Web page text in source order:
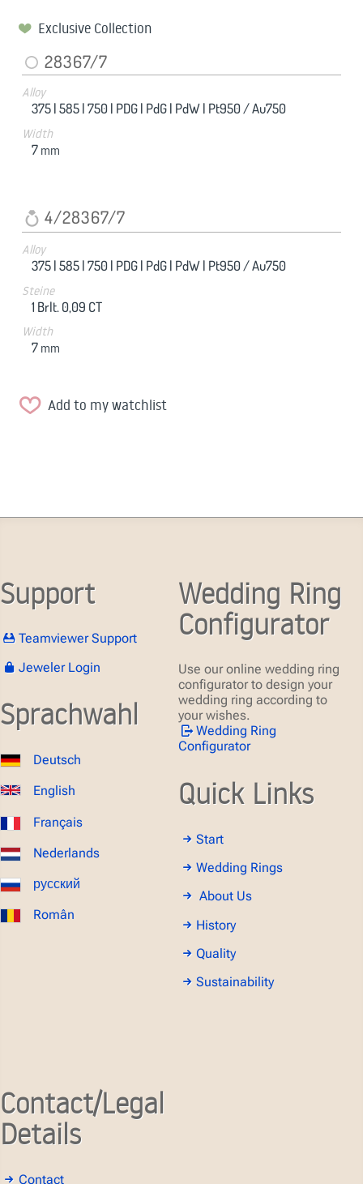
Exclusive Collection
28367/7
Alloy
375 |585 |750 | PDG | PdG | PdW | Pt950 / Au750
Width
7 mm
4/28367/7
Alloy
375 |585 |750 | PDG | PdG | PdW | Pt950 / Au750
Steine
1 Brlt. 0,09 CT
Width
7 mm
Add to my watchlist
Support
Teamviewer Support
Jeweler Login
Sprachwahl
Deutsch
English
Français
Nederlands
русский
Român
Wedding Ring
Configurator
Use our online wedding ring
configurator to design your
wedding ring according to
your wishes.
Wedding Ring
Configurator
Quick Links
Start
Wedding Rings
About Us
History
Quality
Sustainability
Contact/Legal
Details
Contact